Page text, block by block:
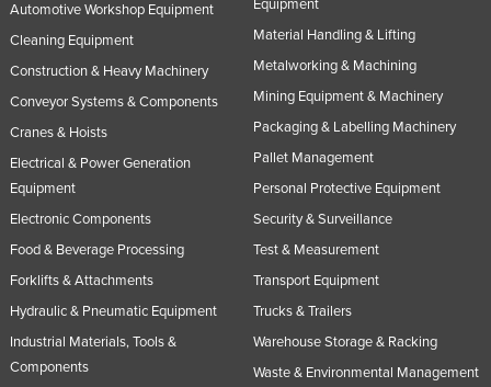
Automotive Workshop Equipment
Cleaning Equipment
Construction & Heavy Machinery
Conveyor Systems & Components
Cranes & Hoists
Electrical & Power Generation
Equipment
Electronic Components
Food & Beverage Processing
Forklifts & Attachments
Hydraulic & Pneumatic Equipment
Industrial Materials, Tools &
Components
Equipment
Material Handling & Lifting
Metalworking & Machining
Mining Equipment & Machinery
Packaging & Labelling Machinery
Pallet Management
Personal Protective Equipment
Security & Surveillance
Test & Measurement
Transport Equipment
Trucks & Trailers
Warehouse Storage & Racking
Waste & Environmental Management